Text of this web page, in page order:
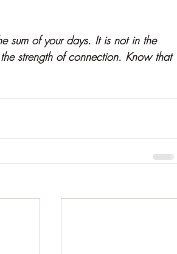
sum of your days. It is not in the
strength of connection. Know that